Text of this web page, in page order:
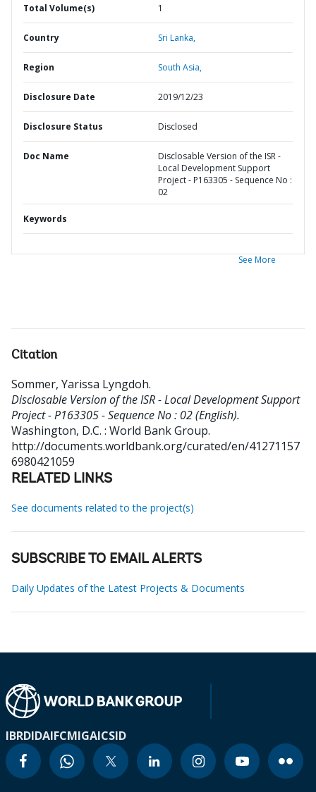
Total Volume(s) 1
Country Sri Lanka,
Region South Asia,
Disclosure Date 2019/12/23
Disclosure Status Disclosed
Doc Name
Disclosable Version of the ISR -
Local Development Support
Project - P163305 - Sequence No :
02
Keywords
See More
Citation
Sommer, Yarissa Lyngdoh.
Disclosable Version of the ISR - Local Development Support
Project - P163305 - Sequence No : 02 (English).
Washington, D.C. : World Bank Group.
http://documents.worldbank.org/curated/en/41271157
6980421059
RELATED LINKS
See documents related to the project(s)
SUBSCRIBE TO EMAIL ALERTS
Daily Updates of the Latest Projects & Documents
IBRDIDAIFCMIGAICSID